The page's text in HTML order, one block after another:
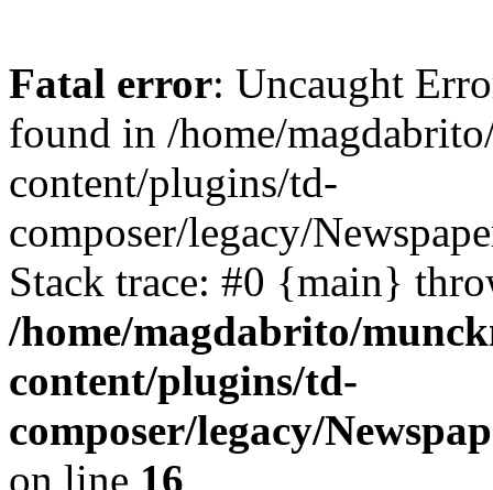
Fatal error: Uncaught
found in /home/
content/plugins/td-
composer/legacy/
Stack trace: #0 {main}
/home/magdabrito/
content/plugins/td-
composer/legacy/
on line 16